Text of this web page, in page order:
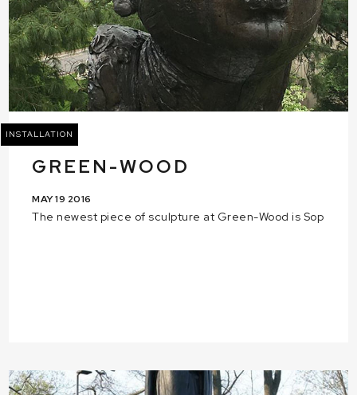
INSTALLATION
GREEN-WOOD
MAY 19 2016
The newest piece of sculpture at Green-Wood is Sop